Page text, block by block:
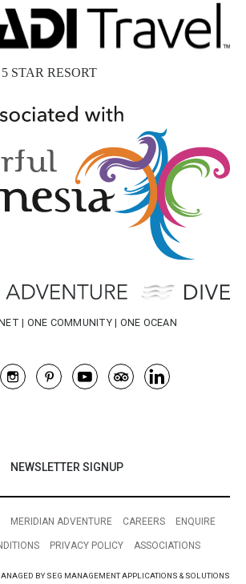
NEWSLETTER SIGNUP
MERIDIAN ADVENTURE CAREERS ENQUIRE
PRIVACY POLICY ASSOCIATIONS
BY SEG MANAGEMENT APPLICATIONS & SOLUTIONS